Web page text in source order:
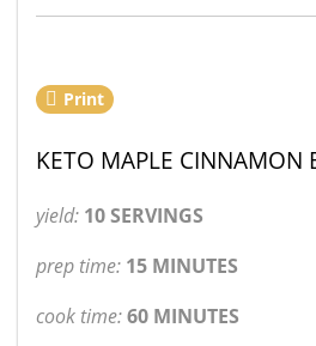
Print
KETO MAPLE CINNAMON
yield: 10 SERVINGS
prep time: 15 MINUTES
cook time:60 MINUTES